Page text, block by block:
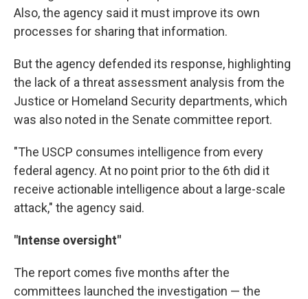
Also, the agency said it must improve its own
processes for sharing that information.
But the agency defended its response, highlighting
the lack of a threat assessment analysis from the
Justice or Homeland Security departments, which
was also noted in the Senate committee report.
"The USCP consumes intelligence from every
federal agency. At no point prior to the 6th did it
receive actionable intelligence about a large-scale
attack," the agency said.
"Intense oversight"
The report comes five months after the
committees launched the investigation — the